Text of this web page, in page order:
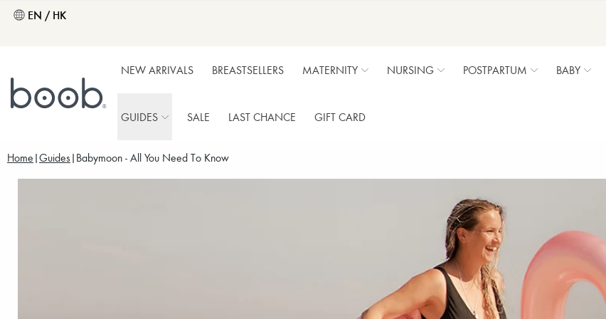
EN / HK
NEW ARRIVALS BREASTSELLERS MATERNITY NURSING POSTPARTUM BABY
GUIDES SALE LAST CHANCE GIFT CARD
Home Guides Babymoon - All You Need To Know